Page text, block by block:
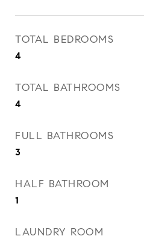
TOTAL BEDROOMS
4
TOTAL BATHROOMS
4
FULL BATHROOMS
3
HALF BATHROOM
1
LAUNDRY ROOM